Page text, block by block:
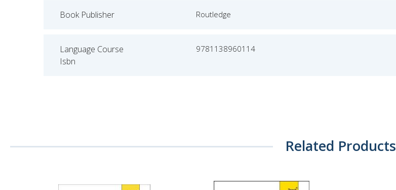
Book Publisher Routledge
Language Course
Isbn
9781138960114
Related Products